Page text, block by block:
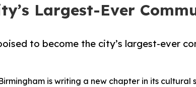
Largest-Ever
to become the city’s largest-ever
is writing a new chapter in its cultural